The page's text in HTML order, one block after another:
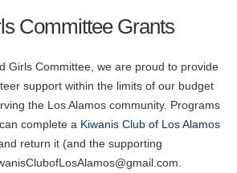
Committee Grants
Girls Committee, we are proud to provide
support within the limits of our budget
the Los Alamos community. Programs
complete a Kiwanis Club of Los Alamos
return it (and the supporting